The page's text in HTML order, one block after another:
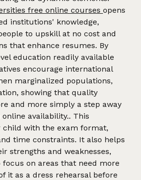
free online courses opens
institutions' knowledge,
to upskill at no cost and
that enhance resumes. By
education readily available
encourage international
marginalized populations,
showing that quality
and more simply a step away
availability.. This
child with the exam format,
time constraints. It also helps
strengths and weaknesses,
on areas that need more
it as a dress rehearsal before